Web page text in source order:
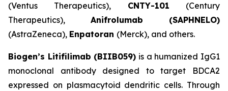
(Ventus Therapeutics), CNTY-101 (Century
Therapeutics), Anifrolumab (SAPHNELO)
(AstraZeneca), Enpatoran (Merck), and others.
Biogen’s Litifilimab (BIIB059) is a humanized IgG1
monoclonal antibody designed to target BDCA2
expressed on plasmacytoid dendritic cells. Through